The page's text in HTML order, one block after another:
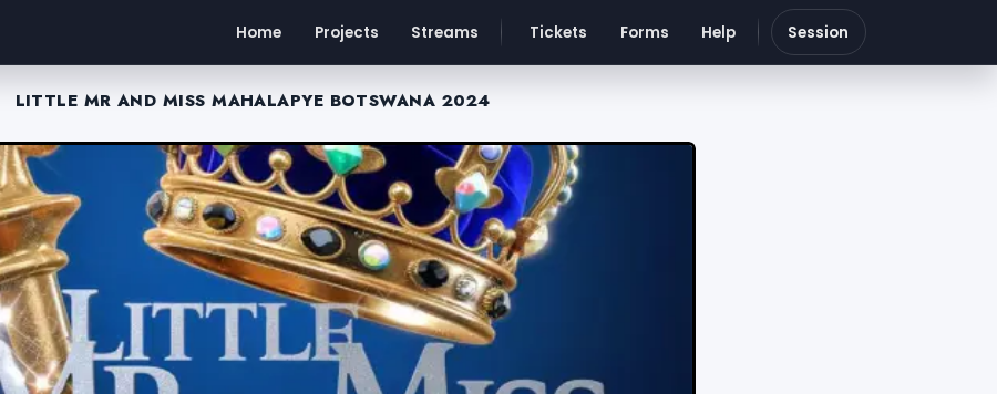
Home Projects Streams Tickets Forms Help Session
LITTLE MR AND MISS MAHALAPYE BOTSWANA 2024